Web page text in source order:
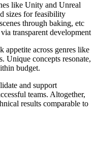
like Unity and Unreal
sizes for feasibility
through baking, etc
transparent development
appetite across genres like
Unique concepts resonate,
budget.
and support
teams. Altogether,
results comparable to